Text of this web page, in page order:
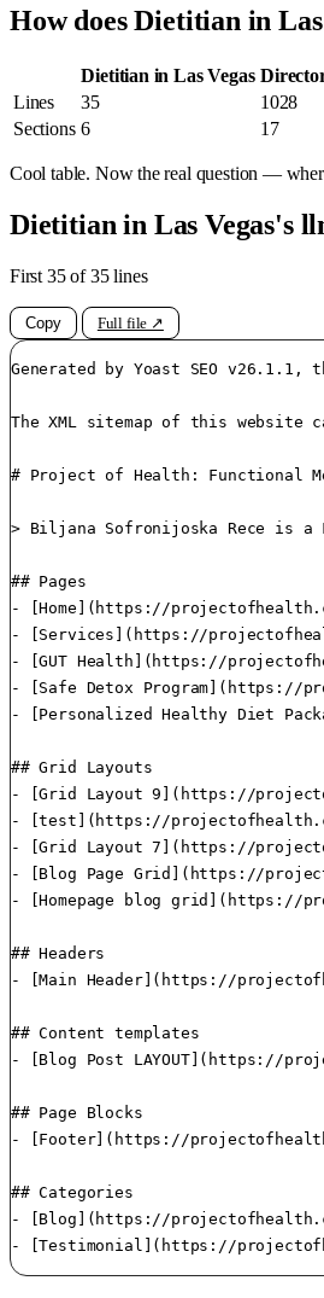
How does Dietitian in
Dietitian in Las Vegas
Lines
35 1028
Sections 6 17
Cool table. Now the real question —
Dietitian in Las Vegas's
First 35 of 35 lines
Copy Full file ↗
Generated by Yoast SEO
The XML sitemap of this
# Project of Health: Functional
> Biljana Sofronijoska Rece is
## Pages
- [Home](https://
- [Services](https://
- [GUT Health](https://
- [Safe Detox Program](https://
- [Personalized Healthy Diet
## Grid Layouts
- [Grid Layout 9](https://
- [test](https://
- [Grid Layout 7](https://
- [Blog Page Grid](https://
- [Homepage blog grid](https://
## Headers
- [Main Header](https://
## Content templates
- [Blog Post LAYOUT](https://
## Page Blocks
- [Footer](https://
## Categories
- [Blog](https://